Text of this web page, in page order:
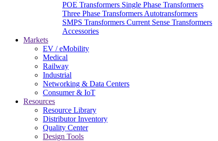
POE Transformers Single Phase Transformers
Three Phase Transformers Autotransformers
SMPS Transformers Current Sense Transformers
Accessories
Markets
EV / eMobility
Medical
Railway
Industrial
Networking & Data Centers
Consumer & IoT
Resources
Resource Library
Distributor Inventory
Quality Center
Design Tools